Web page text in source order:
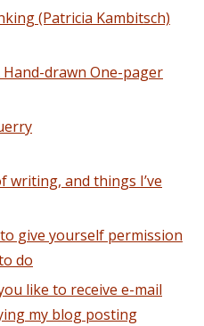
(Patricia Kambitsch)
Hand-drawn One-pager
writing, and things I’ve
give yourself permission
do
like to receive e-mail
my blog posting